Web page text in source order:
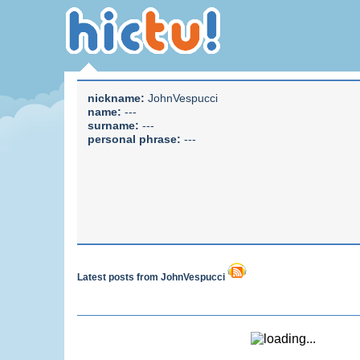
nickname: JohnVespucci
name: ---
surname: ---
personal phrase: ---
Latest posts from JohnVespucci